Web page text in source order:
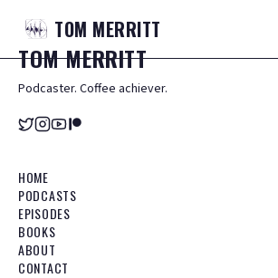
TOM MERRITT
TOMMERRITT
Podcaster. Coffee achiever.
HOME
PODCASTS
EPISODES
BOOKS
ABOUT
CONTACT